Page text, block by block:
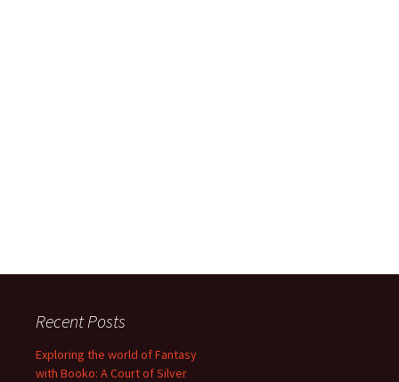
Recent Posts
Exploring the world of Fantasy
with Booko: A Court of Silver